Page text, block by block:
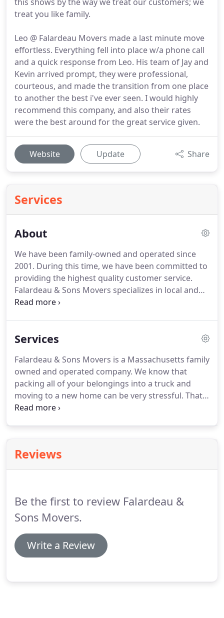
treat you like family.
Leo @ Falardeau Movers made a last minute move
effortless. Everything fell into place w/a phone call
and a quick response from Leo. His team of Jay and
Kevin arrived prompt, they were professional,
courteous, and made the transition from one place
to another the best i've ever seen. I would highly
recommend this company, and also their rates
were the best around for the great service given.
Website Update Share
Services
About
We have been family-owned and operated since
2001. During this time, we have been committed to
providing the highest quality customer service.
Falardeau & Sons Movers specializes in local and
interstate moving, for both residential and
all types of household packing materials as
Services
Falardeau & Sons Movers is a Massachusetts family
owned and operated company. We know that
packing all of your belongings into a truck and
moving to a new home can be very stressful. That's
why it is our goal to make your move as stress-free
Reviews
Be the first to review Falardeau &
Sons Movers.
Write a Review